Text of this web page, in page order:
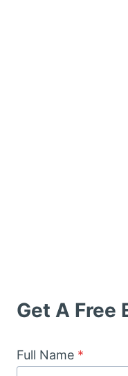
Get A Free
Full Name *